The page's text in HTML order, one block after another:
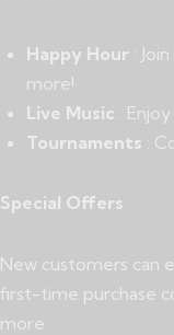
Happy Hour :
more!
Live Music :
Tournaments :
Special Offers
New customers can
first-time purchase
more.